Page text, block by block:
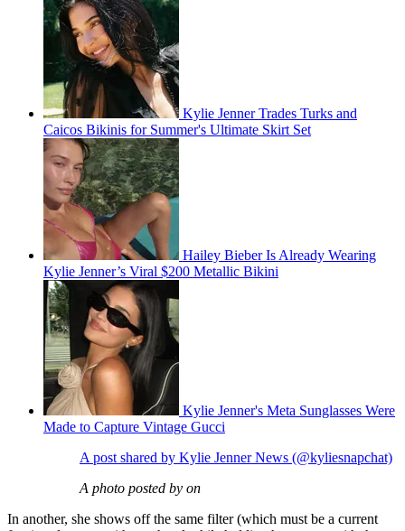
Kylie Jenner Trades Turks and
Caicos Bikinis for Summer's Ultimate Skirt Set
Hailey Bieber Is Already Wearing
Kylie Jenner’s Viral $200 Metallic Bikini
Kylie Jenner's Meta Sunglasses Were
Made to Capture Vintage Gucci
A post shared by Kylie Jenner News (@kyliesnapchat)
A photo posted by on
In another, she shows off the same filter (which must be a current